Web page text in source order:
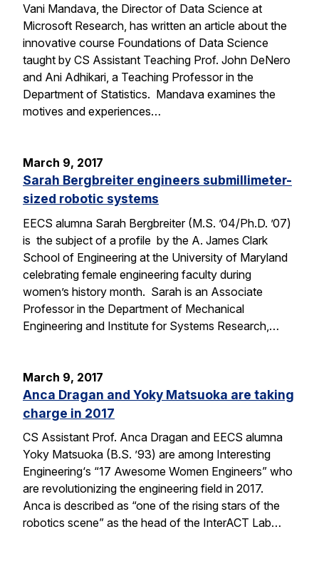
Vani Mandava, the Director of Data Science at
Microsoft Research, has written an article about the
innovative course Foundations of Data Science
taught by CS Assistant Teaching Prof. John DeNero
and Ani Adhikari, a Teaching Professor in the
Department of Statistics. Mandava examines the
motives and experiences…
March 9, 2017
Sarah Bergbreiter engineers submillimeter-
sized robotic systems
EECS alumna Sarah Bergbreiter (M.S. ’04/Ph.D. ’07)
is the subject of a profile by the A. James Clark
School of Engineering at the University of Maryland
celebrating female engineering faculty during
women’s history month. Sarah is an Associate
Professor in the Department of Mechanical
Engineering and Institute for Systems Research,…
March 9, 2017
Anca Dragan and Yoky Matsuoka are taking
charge in 2017
CS Assistant Prof. Anca Dragan and EECS alumna
Yoky Matsuoka (B.S. ’93) are among Interesting
Engineering‘s “17 Awesome Women Engineers” who
are revolutionizing the engineering field in 2017.
Anca is described as “one of the rising stars of the
robotics scene” as the head of the InterACT Lab…